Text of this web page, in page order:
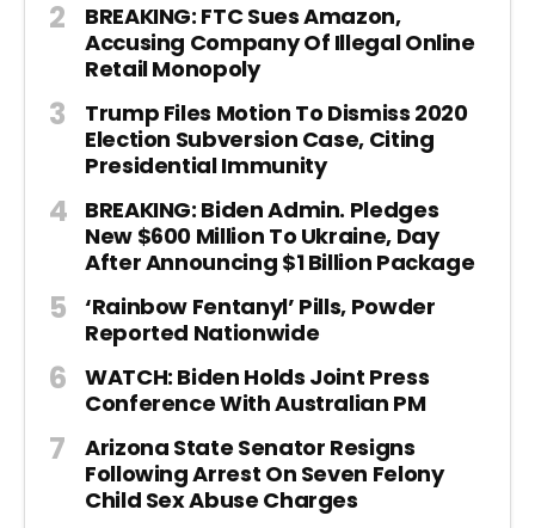
BREAKING: FTC Sues Amazon,
Accusing Company Of Illegal Online
Retail Monopoly
Trump Files Motion To Dismiss 2020
Election Subversion Case, Citing
Presidential Immunity
BREAKING: Biden Admin. Pledges
New $600 Million To Ukraine, Day
After Announcing $1 Billion Package
‘Rainbow Fentanyl’ Pills, Powder
Reported Nationwide
WATCH: Biden Holds Joint Press
Conference With Australian PM
Arizona State Senator Resigns
Following Arrest On Seven Felony
Child Sex Abuse Charges